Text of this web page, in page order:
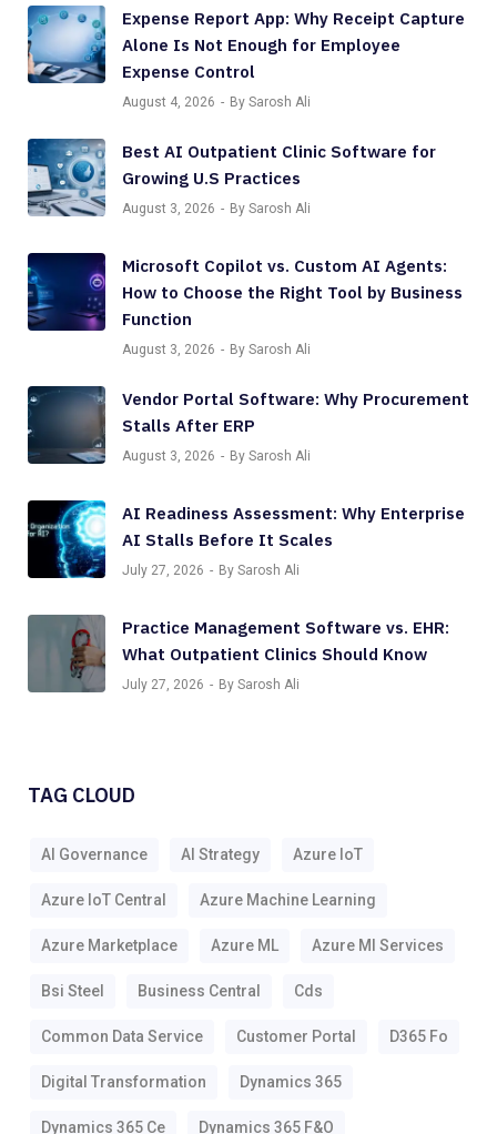
Expense Report App: Why Receipt Capture
Alone Is Not Enough for Employee
Expense Control
August 4, 2026 By Sarosh Ali
Best AI Outpatient Clinic Software for
Growing U.S Practices
August 3, 2026 By Sarosh Ali
Microsoft Copilot vs. Custom AI Agents:
How to Choose the Right Tool by Business
Function
August 3, 2026 By Sarosh Ali
Vendor Portal Software: Why Procurement
Stalls After ERP
August 3, 2026 By Sarosh Ali
AI Readiness Assessment: Why Enterprise
AI Stalls Before It Scales
July 27, 2026 By Sarosh Ali
Practice Management Software vs. EHR:
What Outpatient Clinics Should Know
July 27, 2026 By Sarosh Ali
TAG CLOUD
AI Governance AI Strategy Azure IoT
Azure IoT Central Azure Machine Learning
Azure Marketplace Azure ML Azure Ml Services
Bsi Steel Business Central Cds
Common Data Service Customer Portal D365 Fo
Digital Transformation Dynamics 365
Dynamics 365 Ce Dynamics 365 F&o